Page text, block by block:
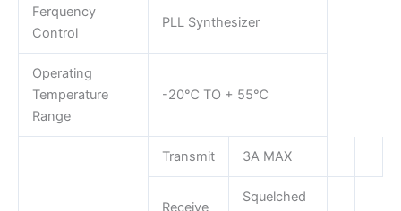
Ferquency
Control
PLL Synthesizer
Operating
Temperature
Range
-20℃ TO + 55℃
Transmit 3A MAX
Squelched